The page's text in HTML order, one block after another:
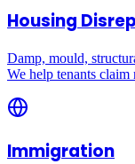
Housing
Damp, mould,
We help tenants claim
Immigration